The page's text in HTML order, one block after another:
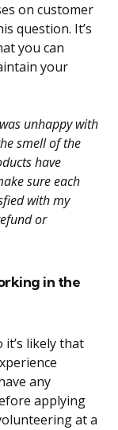
on customer
question. It’s
you can
your
unhappy with
smell of the
have
sure each
with my
or
in the
it’s likely that
any
applying
at a